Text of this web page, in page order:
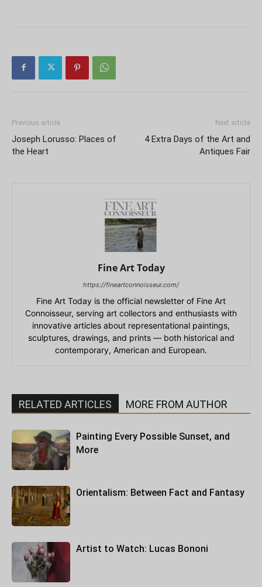
Previous article
Joseph Lorusso: Places of
the Heart
Next article
4 Extra Days of the Art and
Antiques Fair
Fine Art Today
https://fineartconnoisseur.com/
Fine Art Today is the official newsletter of Fine Art
Connoisseur, serving art collectors and enthusiasts with
innovative articles about representational paintings,
sculptures, drawings, and prints — both historical and
contemporary, American and European.
RELATED ARTICLES MORE FROM AUTHOR
Painting Every Possible Sunset, and
More
Orientalism: Between Fact and Fantasy
Artist to Watch: Lucas Bononi